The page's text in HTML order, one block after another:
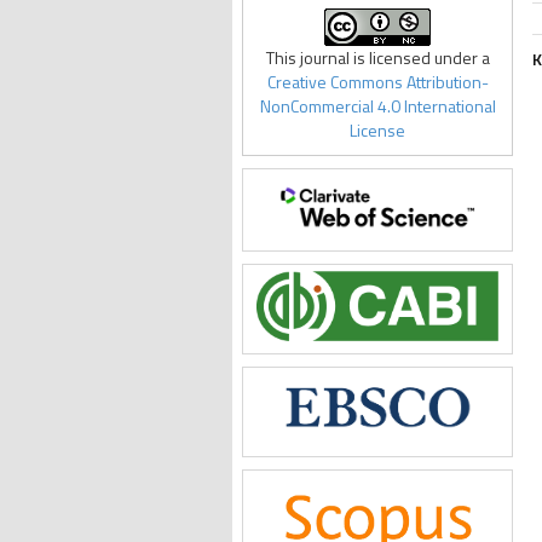
This journal is licensed under a
Creative Commons Attribution-
NonCommercial 4.0 International
License